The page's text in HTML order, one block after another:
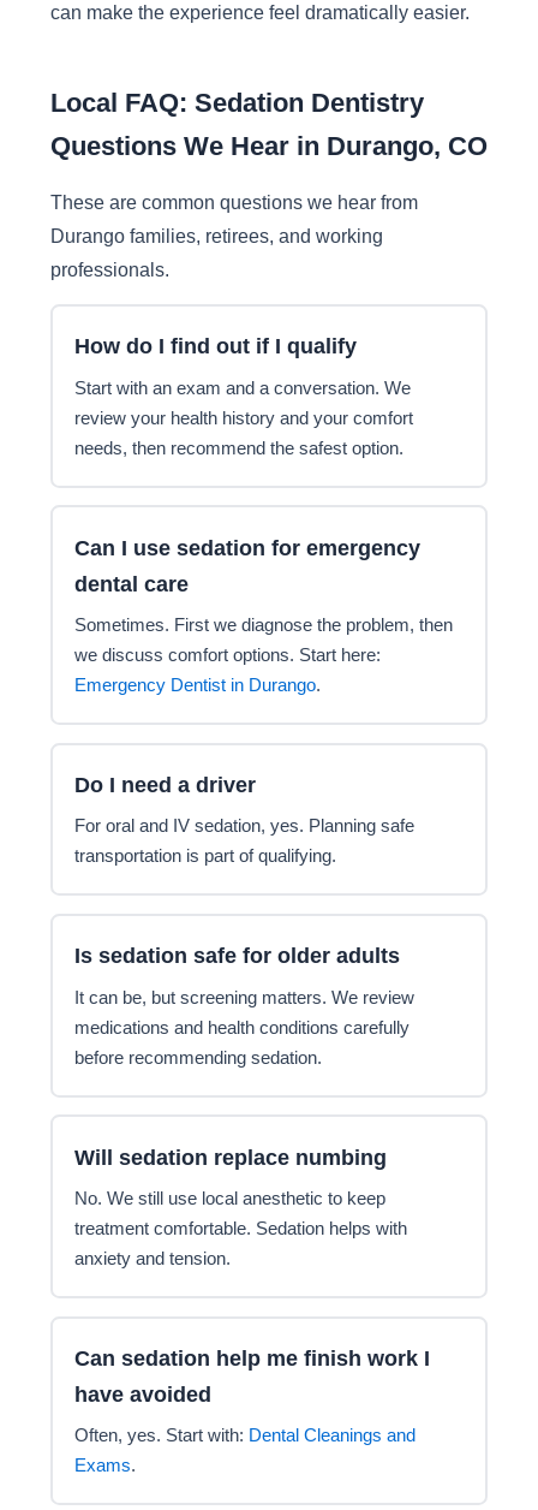
can make the experience feel dramatically easier.
Local FAQ: Sedation Dentistry
Questions We Hear in Durango, CO
These are common questions we hear from
Durango families, retirees, and working
professionals.
How do I find out if I qualify
Start with an exam and a conversation. We
review your health history and your comfort
needs, then recommend the safest option.
Can I use sedation for emergency
dental care
Sometimes. First we diagnose the problem, then
we discuss comfort options. Start here:
Emergency Dentist in Durango.
Do I need a driver
For oral and IV sedation, yes. Planning safe
transportation is part of qualifying.
Is sedation safe for older adults
It can be, but screening matters. We review
medications and health conditions carefully
before recommending sedation.
Will sedation replace numbing
No. We still use local anesthetic to keep
treatment comfortable. Sedation helps with
anxiety and tension.
Can sedation help me finish work I
have avoided
Often, yes. Start with: Dental Cleanings and
Exams.